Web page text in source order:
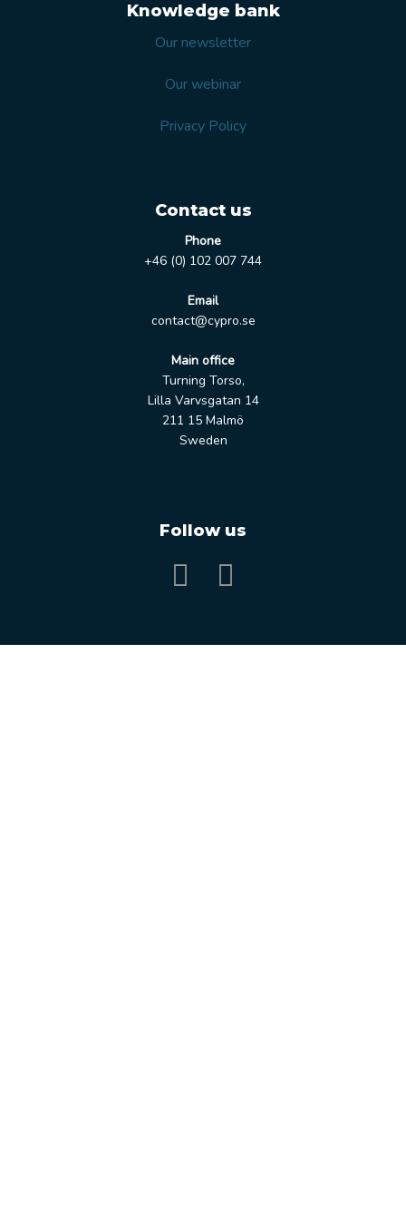
Knowledge bank
Our newsletter
Our webinar
Privacy Policy
Contact us
Phone
+46 (0) 102 007 744
Email
contact@cypro.se
Main office
Turning Torso,
Lilla Varvsgatan 14
211 15 Malmö
Sweden
Follow us